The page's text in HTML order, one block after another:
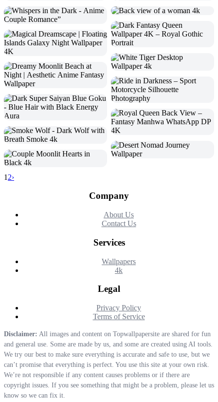
1 2›
Company
About Us
Contact Us
Services
Wallpapers
4k
Legal
Privacy Policy
Terms of Service
Disclaimer: All images and content on Topwallpapersite are shared for fun
and general use. Some are made by us, and some are created using AI tools.
We try our best to make sure everything is accurate and safe to use, but we
can’t promise that everything is perfect. You use this site at your own risk.
We’re not responsible if any content causes problems or if there are
copyright issues. If you see something that might be a problem, please let us
know so we can fix it.